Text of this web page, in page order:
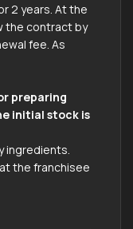
2 years. At the
the contract by
fee. As
preparing
initial stock is
ingredients.
the franchisee